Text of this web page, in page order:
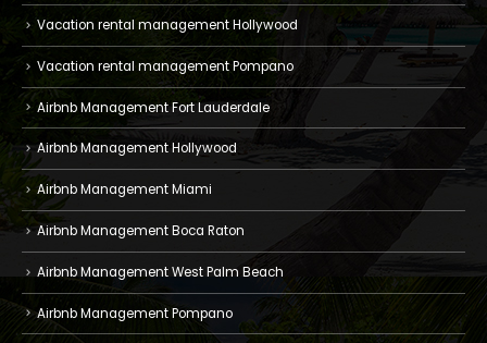
Vacation rental management Hollywood
Vacation rental management Pompano
Airbnb Management Fort Lauderdale
Airbnb Management Hollywood
Airbnb Management Miami
Airbnb Management Boca Raton
Airbnb Management West Palm Beach
Airbnb Management Pompano